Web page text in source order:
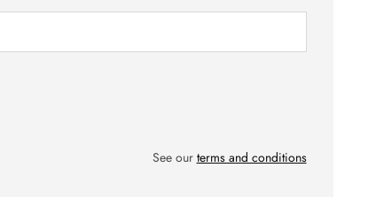
See our terms and conditions